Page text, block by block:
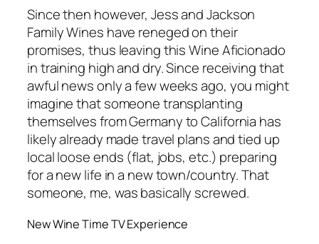
Since then however, Jess and Jackson
Family Wines have reneged on their
promises, thus leaving thisWine Aficionado
in training high and dry. Since receiving that
awful news only a few weeks ago, you might
imagine that someone transplanting
themselves from Germany to California has
likely already made travel plans and tied up
local loose ends (flat, jobs, etc.) preparing
for a new life in a new town/country. That
someone, me, was basically screwed.
New Wine Time TV Experience